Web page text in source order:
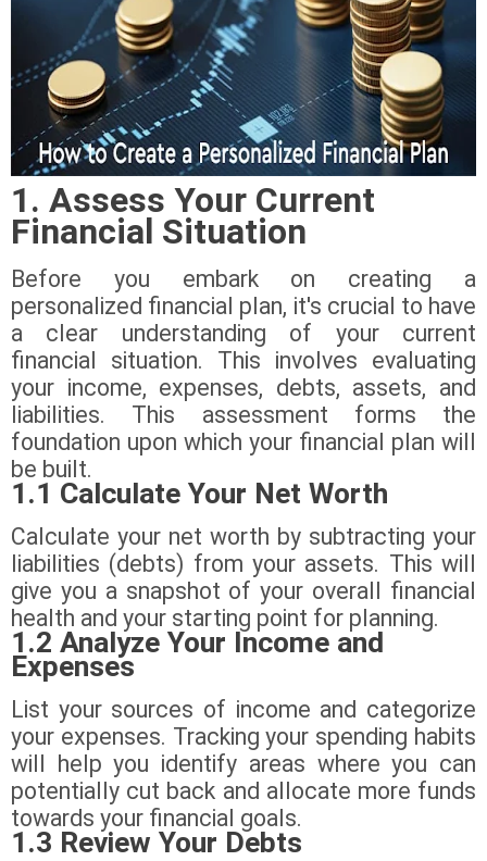
1. Assess Your Current
Financial Situation
Before you embark on creating a
personalized financial plan, it's crucial to have
a clear understanding of your current
financial situation. This involves evaluating
your income, expenses, debts, assets, and
liabilities. This assessment forms the
foundation upon which your financial plan will
be built.
1.1 Calculate Your Net Worth
Calculate your net worth by subtracting your
liabilities (debts) from your assets. This will
give you a snapshot of your overall financial
health and your starting point for planning.
1.2 Analyze Your Income and
Expenses
List your sources of income and categorize
your expenses. Tracking your spending habits
will help you identify areas where you can
potentially cut back and allocate more funds
towards your financial goals.
1.3 Review Your Debts